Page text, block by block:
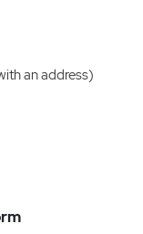
an address)